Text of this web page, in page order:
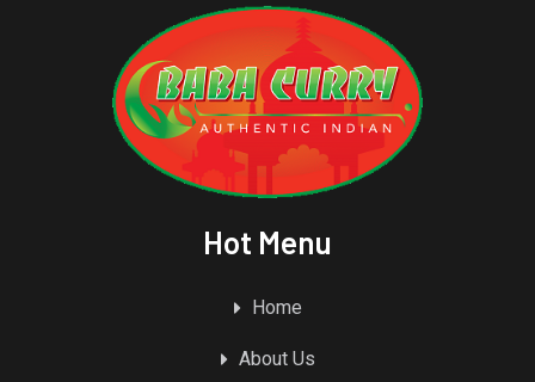
Hot Menu
Home
About Us